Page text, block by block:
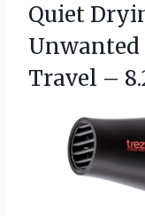
Quiet
Travel –